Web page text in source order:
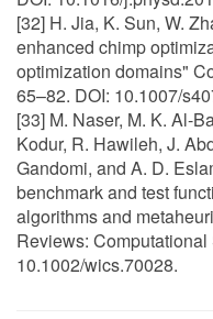
[32] H. Jia, K. Sun, W.
enhanced chimp
optimization domains"
65–82. DOI: 10.1007/
[33] M. Naser, M. K. Al-
Kodur, R. Hawileh, J.
Gandomi, and A. D.
benchmark and test
algorithms and
Reviews:
10.1002/wics.70028.